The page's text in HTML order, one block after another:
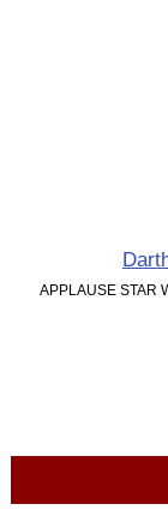
APPLAUSE STAR